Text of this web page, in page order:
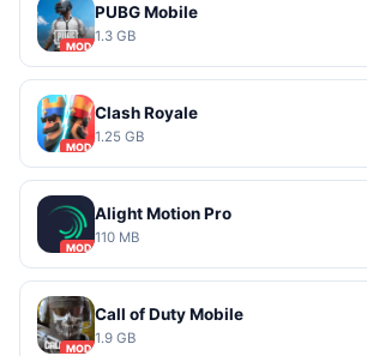
MOD
PUBG Mobile
1.3 GB
MOD
Clash Royale
1.25 GB
MOD
Alight Motion Pro
110 MB
MOD
Call of Duty Mobile
1.9 GB